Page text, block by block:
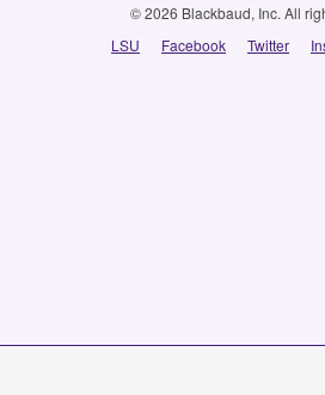
© 2026 Blackbaud, Inc. All
LSU
Facebook Twitter